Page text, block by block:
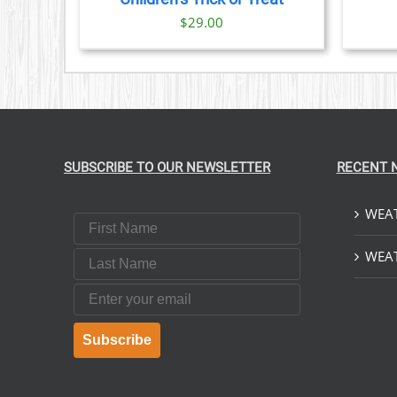
$29.00
SUBSCRIBE TO OUR NEWSLETTER
First Name
Last Name
Email
Subscribe
RECENT